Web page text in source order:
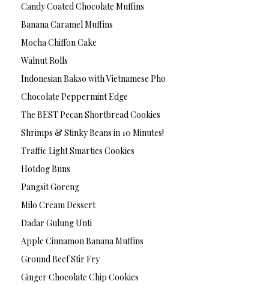
Candy Coated Chocolate Muffins
Banana Caramel Muffins
Mocha Chiffon Cake
Walnut Rolls
Indonesian Bakso with Vietnamese Pho
Chocolate Peppermint Edge
The BEST Pecan Shortbread Cookies
Shrimps & Stinky Beans in 10 Minutes!
Traffic Light Smarties Cookies
Hotdog Buns
Pangsit Goreng
Milo Cream Dessert
Dadar Gulung Unti
Apple Cinnamon Banana Muffins
Ground Beef Stir Fry
Ginger Chocolate Chip Cookies